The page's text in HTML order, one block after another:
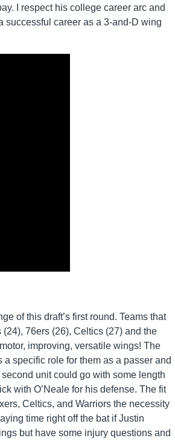
I respect his college career arc and
successful career as a 3-and-D wing
of this draft’s first round. Teams that
76ers (26), Celtics (27) and the
improving, versatile wings! The
specific role for them as a passer and
unit could go with some length
with O’Neale for his defense. The fit
Celtics, and Warriors the necessity
time right off the bat if Justin
but have some injury questions and